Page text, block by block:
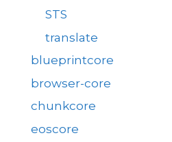
STS
translate
blueprintcore
browser-core
chunkcore
eoscore